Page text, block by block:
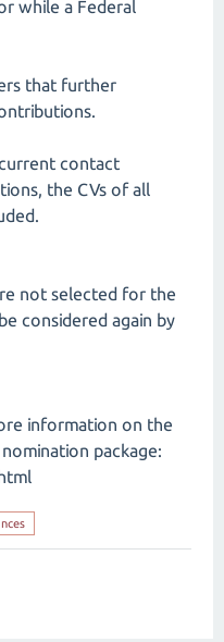
while a Federal
that further
contact
the CVs of all
not selected for the
considered again by
information on the
package:
nces